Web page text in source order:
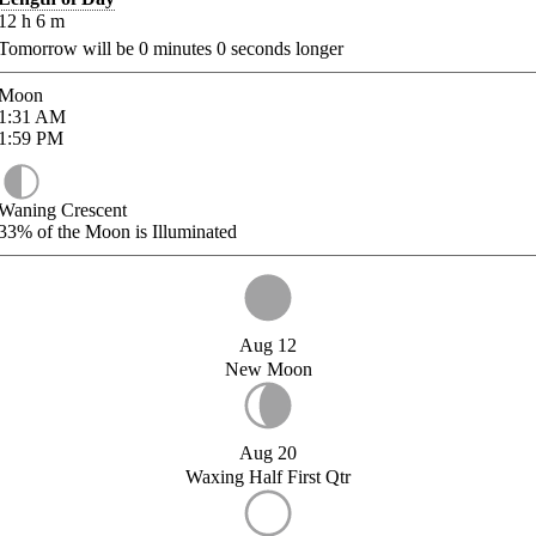
h 6 m
will be 0 minutes 0 seconds longer
AM
PM
Crescent
of the Moon is Illuminated
Aug 12
New Moon
Aug 20
Waxing Half First Qtr